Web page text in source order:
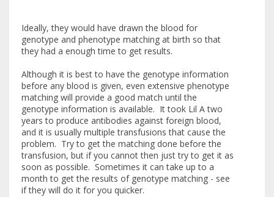
Ideally, they would have drawn the blood for
genotype and phenotype matching at birth so that
they had a enough time to get results.
Although it is best to have the genotype information
before any blood is given, even extensive phenotype
matching will provide a good match until the
genotype information is available. It took Lil A two
years to produce antibodies against foreign blood,
and it is usually multiple transfusions that cause the
problem. Try to get the matching done before the
transfusion, but if you cannot then just try to get it as
soon as possible. Sometimes it can take up to a
month to get the results of genotype matching - see
if they will do it for you quicker.